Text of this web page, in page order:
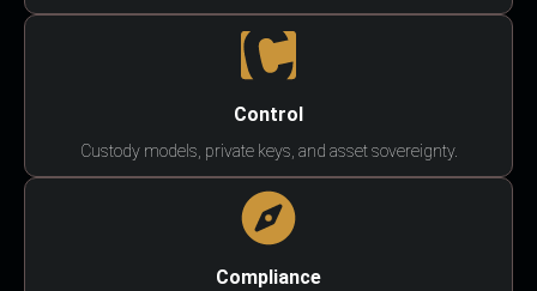
Control
Custody models, private keys, and asset sovereignty.
Compliance